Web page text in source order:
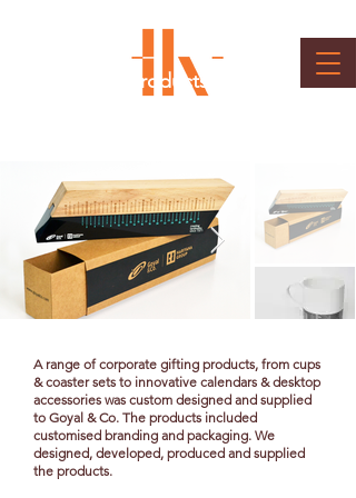
Customised Products &
A range of corporate gifting products, from cups
& coaster sets to innovative calendars & desktop
accessories was custom designed and supplied
to Goyal & Co. The products included
customised branding and packaging. We
designed, developed, produced and supplied
the products.